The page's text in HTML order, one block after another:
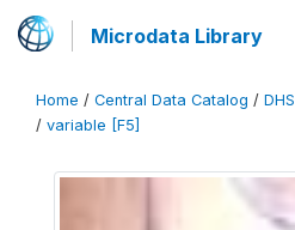
Microdata Library
Home / Central Data Catalog / DHS
/ variable [F5]